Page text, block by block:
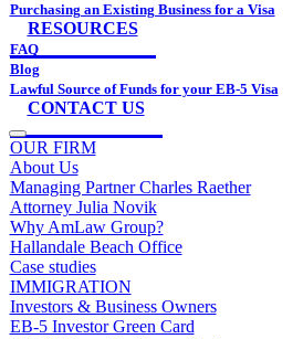
Purchasing an Existing Business for a Visa
RESOURCES
FAQ
Blog
Lawful Source of Funds for your EB-5 Visa
CONTACT US
OUR FIRM
About Us
Managing Partner Charles Raether
Attorney Julia Novik
Why AmLaw Group?
Hallandale Beach Office
Case studies
IMMIGRATION
Investors & Business Owners
EB-5 Investor Green Card